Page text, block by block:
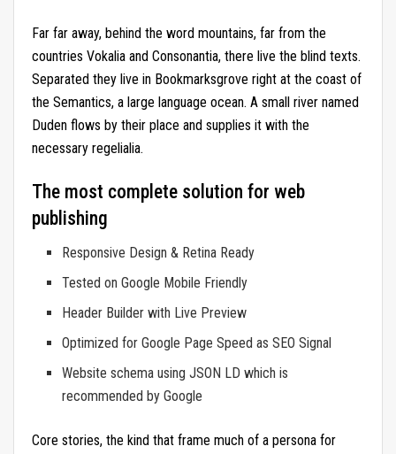
Far far away, behind the word mountains, far from the
countries Vokalia and Consonantia, there live the blind texts.
Separated they live in Bookmarksgrove right at the coast of
the Semantics, a large language ocean. A small river named
Duden flows by their place and supplies it with the
necessary regelialia.
The most complete solution for web
publishing
Responsive Design & Retina Ready
Tested on Google Mobile Friendly
Header Builder with Live Preview
Optimized for Google Page Speed as SEO Signal
Website schema using JSON LD which is
recommended by Google
Core stories, the kind that frame much of a persona for